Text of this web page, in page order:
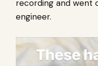
recording and went
engineer.